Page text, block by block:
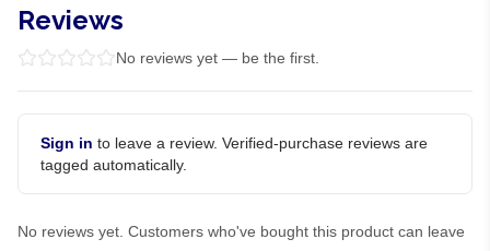
Reviews
No reviews yet — be the first.
Sign in to leave a review. Verified-purchase reviews are
tagged automatically.
No reviews yet. Customers who've bought this product can leave